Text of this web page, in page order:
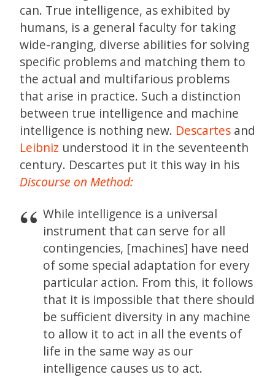
can. True intelligence, as exhibited by
humans, is a general faculty for taking
wide-ranging, diverse abilities for solving
specific problems and matching them to
the actual and multifarious problems
that arise in practice. Such a distinction
between true intelligence and machine
intelligence is nothing new. Descartes and
Leibniz understood it in the seventeenth
century. Descartes put it this way in his
Discourse on Method:
While intelligence is a universal
instrument that can serve for all
contingencies, [machines] have need
of some special adaptation for every
particular action. From this, it follows
that it is impossible that there should
be sufficient diversity in any machine
to allow it to act in all the events of
life in the same way as our
intelligence causes us to act.